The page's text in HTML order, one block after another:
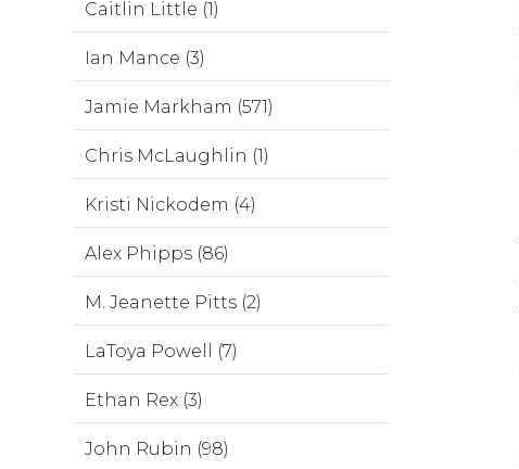
Caitlin Little (1)
Ian Mance (3)
Jamie Markham (571)
Chris McLaughlin (1)
Kristi Nickodem (4)
Alex Phipps (86)
M. Jeanette Pitts (2)
LaToya Powell (7)
Ethan Rex (3)
John Rubin (98)